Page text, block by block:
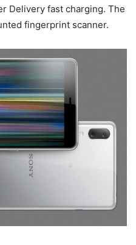
Delivery fast charging. The
fingerprint scanner.